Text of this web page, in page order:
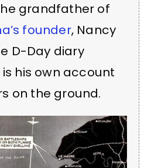
grandfather of
founder, Nancy
D-Day diary
his own account
on the ground.